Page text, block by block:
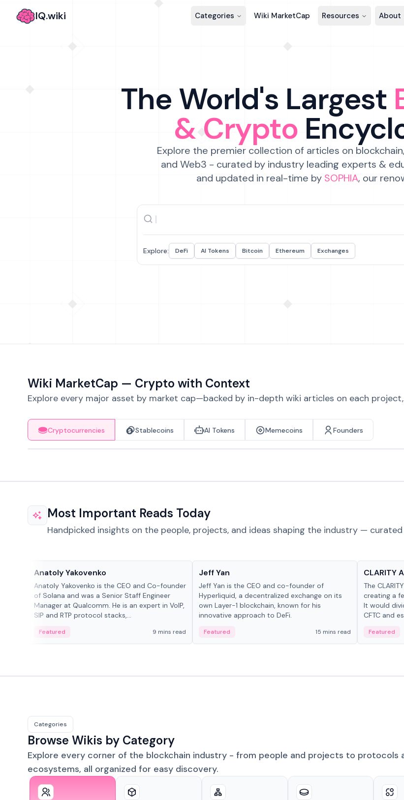
IQ.wiki Categories Wiki MarketCap Resources About
The World's Largest
& Crypto
Explore the premier collection of articles on
and Web3 - curated by industry leading experts &
and updated in real-time by SOPHIA, our
Explore: DeFi AI Tokens Bitcoin Ethereum Exchanges
Wiki MarketCap — Crypto with Context
Explore every major asset by market cap—backed by in-depth wiki articles on each
Cryptocurrencies Stablecoins AI Tokens Memecoins Founders
Most Important Reads Today
Handpicked insights on the people, projects, and ideas shaping the industry — curated
Anatoly Yakovenko
Anatoly Yakovenko is the CEO and Co-founder
of Solana and was a Senior Staff Engineer
Manager at Qualcomm. He is an expert in VoIP,
SIP and RTP protocol stacks,...
Featured 9 mins read
Jeff Yan
Jeff Yan is the CEO and co-founder of
Hyperliquid, a decentralized exchange on its
own Layer-1 blockchain, known for his
innovative approach to DeFi.
Featured 15 mins read
CLARITY
The
creating a
It would
CFTC and
Featured
Categories
Browse Wikis by Category
Explore every corner of the blockchain industry - from people and projects to protocols
ecosystems, all organized for easy discovery.